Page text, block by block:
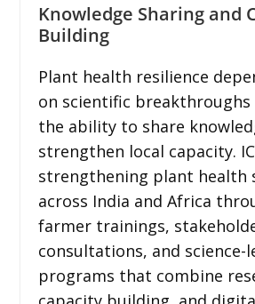
Knowledge Sharing and
Building
Plant health resilience
on scientific
the ability to share
strengthen local capacity.
strengthening plant health
across India and Africa
farmer trainings,
consultations, and science-
programs that combine